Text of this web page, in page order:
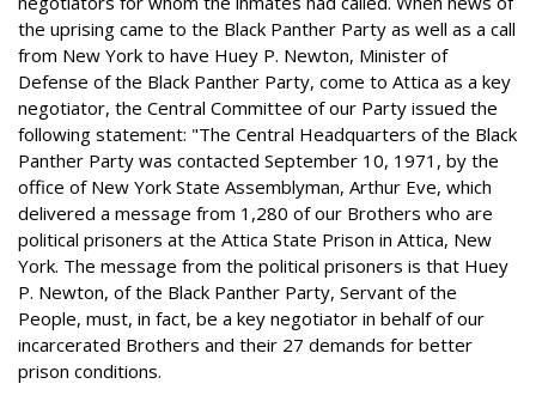
the uprising came to the Black Panther Party as well as a call
from New York to have Huey P. Newton, Minister of
Defense of the Black Panther Party, come to Attica as a key
negotiator, the Central Committee of our Party issued the
following statement: "The Central Headquarters of the Black
Panther Party was contacted September 10, 1971, by the
office of New York State Assemblyman, Arthur Eve, which
delivered a message from 1,280 of our Brothers who are
political prisoners at the Attica State Prison in Attica, New
York. The message from the political prisoners is that Huey
P. Newton, of the Black Panther Party, Servant of the
People, must, in fact, be a key negotiator in behalf of our
incarcerated Brothers and their 27 demands for better
prison conditions.